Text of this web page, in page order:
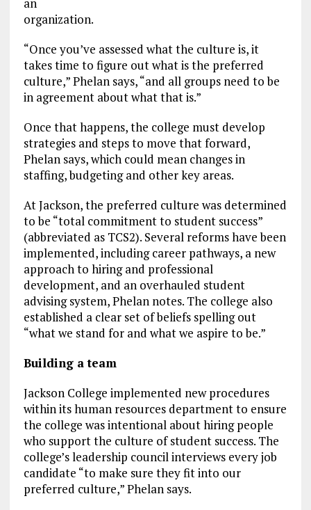
an
organization.
“Once you’ve assessed what the culture is, it
takes time to figure out what is the preferred
culture,” Phelan says, “and all groups need to be
in agreement about what that is.”
Once that happens, the college must develop
strategies and steps to move that forward,
Phelan says, which could mean changes in
staffing, budgeting and other key areas.
At Jackson, the preferred culture was determined
to be “total commitment to student success”
(abbreviated as TCS2). Several reforms have been
implemented, including career pathways, a new
approach to hiring and professional
development, and an overhauled student
advising system, Phelan notes. The college also
established a clear set of beliefs spelling out
“what we stand for and what we aspire to be.”
Building a team
Jackson College implemented new procedures
within its human resources department to ensure
the college was intentional about hiring people
who support the culture of student success. The
college’s leadership council interviews every job
candidate “to make sure they fit into our
preferred culture,” Phelan says.